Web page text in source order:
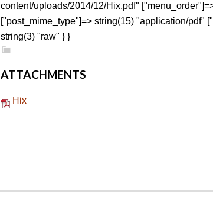
content/uploads/2014/12/Hix.pdf"
["post_mime_type"]=> string(15) "application/pdf"
string(3) "raw" } }
ATTACHMENTS
Hix